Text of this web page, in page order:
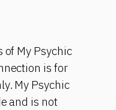
of My Psychic
is for
My Psychic
and is not